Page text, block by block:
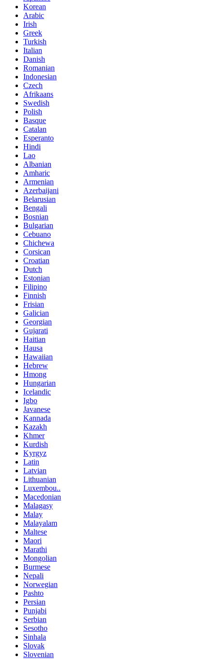
Korean
Arabic
Irish
Greek
Turkish
Italian
Danish
Romanian
Indonesian
Czech
Afrikaans
Swedish
Polish
Basque
Catalan
Esperanto
Hindi
Lao
Albanian
Amharic
Armenian
Azerbaijani
Belarusian
Bengali
Bosnian
Bulgarian
Cebuano
Chichewa
Corsican
Croatian
Dutch
Estonian
Filipino
Finnish
Frisian
Galician
Georgian
Gujarati
Haitian
Hausa
Hawaiian
Hebrew
Hmong
Hungarian
Icelandic
Igbo
Javanese
Kannada
Kazakh
Khmer
Kurdish
Kyrgyz
Latin
Latvian
Lithuanian
Luxembou..
Macedonian
Malagasy
Malay
Malayalam
Maltese
Maori
Marathi
Mongolian
Burmese
Nepali
Norwegian
Pashto
Persian
Punjabi
Serbian
Sesotho
Sinhala
Slovak
Slovenian